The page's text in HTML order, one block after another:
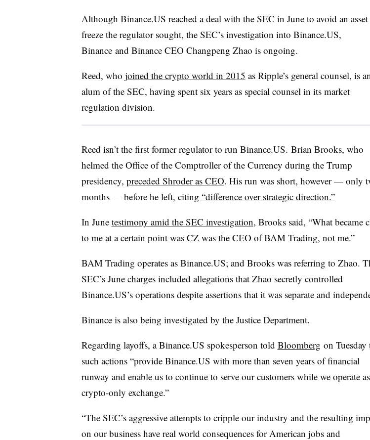
Although Binance.US reached a deal with the SEC in June to avoid an asset
freeze the regulator sought, the SEC’s investigation into Binance.US,
Binance and Binance CEO Changpeng Zhao is ongoing.
Reed, who joined the crypto world in 2015 as Ripple’s general counsel, is an
alum of the SEC, having spent six years as special counsel in its market
regulation division.
Reed isn’t the first former regulator to run Binance.US. Brian Brooks, who
helmed the Office of the Comptroller of the Currency during the Trump
presidency, preceded Shroder as CEO. His run was short, however — only
months — before he left, citing “difference over strategic direction.”
In June testimony amid the SEC investigation, Brooks said, “What became
to me at a certain point was CZ was the CEO of BAM Trading, not me.”
BAM Trading operates as Binance.US; and Brooks was referring to Zhao.
SEC’s June charges included allegations that Zhao secretly controlled
Binance.US’s operations despite assertions that it was separate and
Binance is also being investigated by the Justice Department.
Regarding layoffs, a Binance.US spokesperson told Bloomberg on Tuesday
such actions “provide Binance.US with more than seven years of financial
runway and enable us to continue to serve our customers while we operate
crypto-only exchange.”
“The SEC’s aggressive attempts to cripple our industry and the resulting
on our business have real world consequences for American jobs and